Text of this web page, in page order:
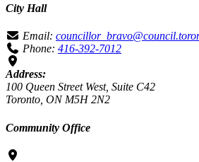
City Hall
Email:
Phone: 416-392-7012
Address:
100 Queen Street West, Suite C42
Toronto, ON M5H 2N2
Community Office